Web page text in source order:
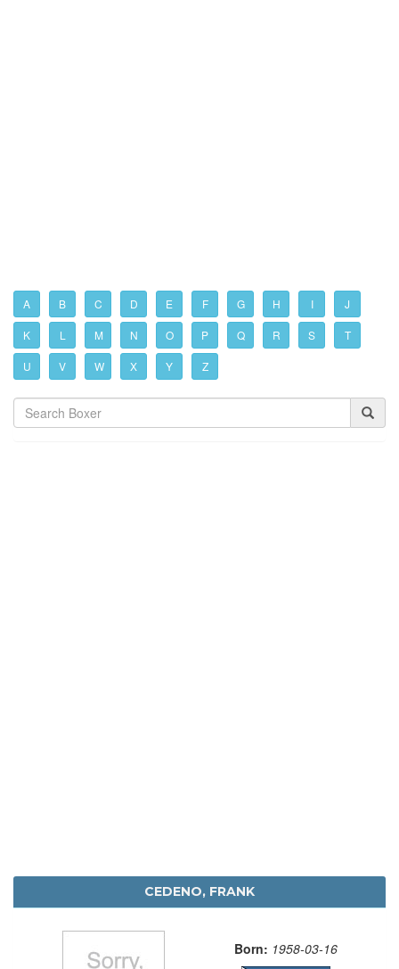
A B C D E F G H I J
K L M N O P Q R S T
U V W X Y Z
CEDENO, FRANK
Born: 1958-03-16